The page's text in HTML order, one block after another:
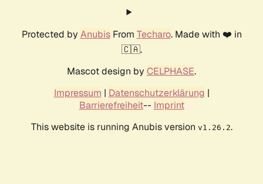
Protected by AnubisFrom Techaro. Made with ❤️ in
🇨🇦.
Mascot design by CELPHASE.
Impressum | Datenschutzerklärung |
Barrierefreiheit-- Imprint
This website is running Anubis version v1.26.2.